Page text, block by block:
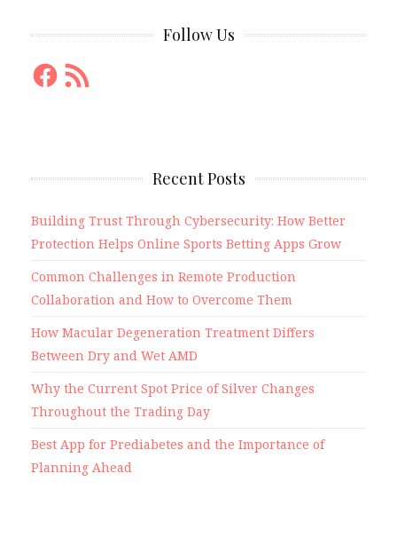
Follow Us
Facebook
RSS
Feed
Recent Posts
Building Trust Through Cybersecurity: How Better
Protection Helps Online Sports Betting Apps Grow
Common Challenges in Remote Production
Collaboration and How to Overcome Them
How Macular Degeneration Treatment Differs
Between Dry and Wet AMD
Why the Current Spot Price of Silver Changes
Throughout the Trading Day
Best App for Prediabetes and the Importance of
Planning Ahead